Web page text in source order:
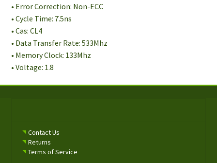
• Error Correction: Non-ECC
• Cycle Time: 7.5ns
• Cas: CL4
• Data Transfer Rate: 533Mhz
• Memory Clock: 133Mhz
• Voltage: 1.8
Contact Us
Returns
Terms of Service